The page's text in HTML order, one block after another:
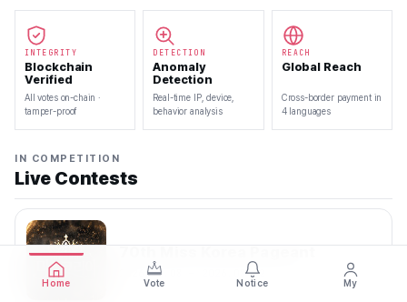
INTEGRITY
Blockchain
Verified
All votes on-chain ·
tamper-proof
DETECTION
Anomaly
Detection
Real-time IP, device,
behavior analysis
REACH
Global Reach
Cross-border payment in
4 languages
IN COMPETITION
Live Contests
70th Miss Korea Pageant
2026.08.08 — 2026.08.22
Home Vote Notice My